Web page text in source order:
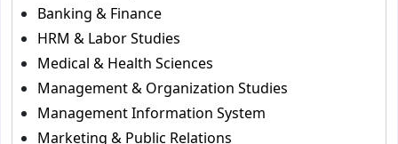
Banking & Finance
HRM & Labor Studies
Medical & Health Sciences
Management & Organization Studies
Management Information System
Marketing & Public Relations